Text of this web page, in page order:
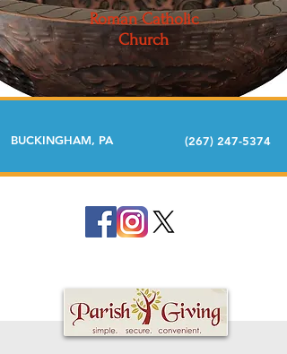
Roman Catholic
Church
BUCKINGHAM, PA (267) 247-5374